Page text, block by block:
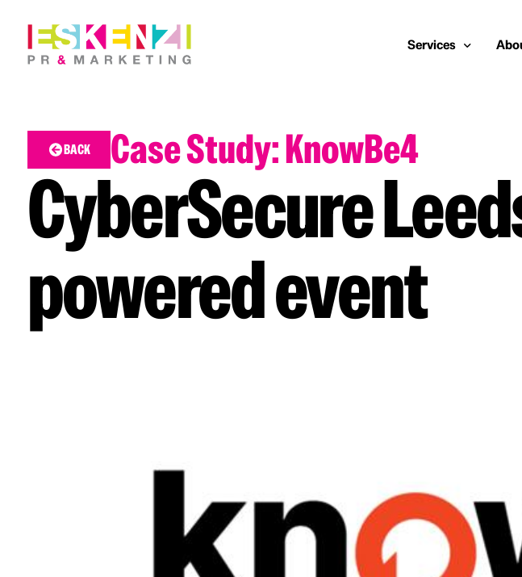
Services
Public Relations
Cybersecurity PR
Media Relations
Media Training
Crisis Management
Brand Strategy
Our
BACK Case Study: KnowBe4
CyberSecure
powered event